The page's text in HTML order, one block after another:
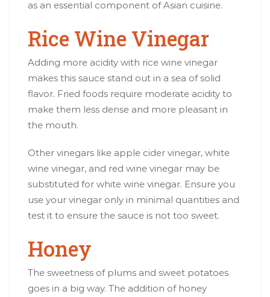
as an essential component of Asian cuisine.
Rice Wine Vinegar
Adding more acidity with rice wine vinegar
makes this sauce stand out in a sea of solid
flavor. Fried foods require moderate acidity to
make them less dense and more pleasant in
the mouth.
Other vinegars like apple cider vinegar, white
wine vinegar, and red wine vinegar may be
substituted for white wine vinegar. Ensure you
use your vinegar only in minimal quantities and
test it to ensure the sauce is not too sweet.
Honey
The sweetness of plums and sweet potatoes
goes in a big way. The addition of honey